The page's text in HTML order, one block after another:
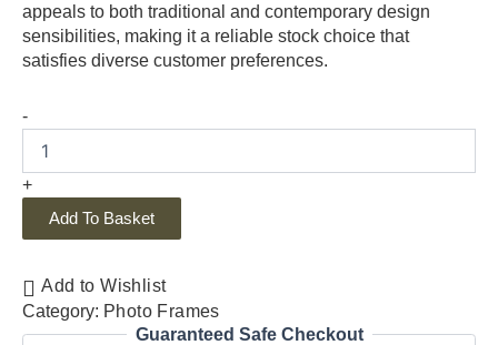
appeals to both traditional and contemporary design
sensibilities, making it a reliable stock choice that
satisfies diverse customer preferences.
-
+
Add To Basket
Add to Wishlist
Category: Photo Frames
Guaranteed Safe Checkout